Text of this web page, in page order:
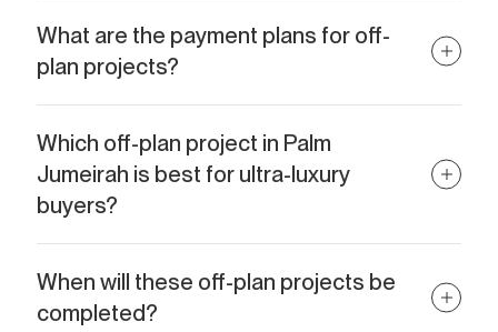
international buyers can purchase and fully own property here.
What are the payment plans for off-
plan projects?
from 10–20% upfront with the balance spread across
construction milestones.
Which off-plan project in Palm
Jumeirah is best for ultra-luxury
buyers?
Residences stand out thanks to their unique design, branding,
and exclusivity.
When will these off-plan projects be
completed?